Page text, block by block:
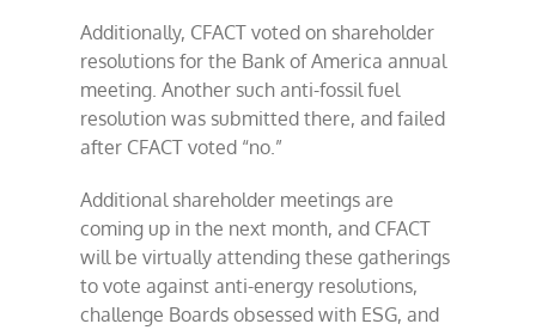
Additionally, CFACT voted on shareholder
resolutions for the Bank of America annual
meeting. Another such anti-fossil fuel
resolution was submitted there, and failed
after CFACT voted “no.”
Additional shareholder meetings are
coming up in the next month, and CFACT
will be virtually attending these gatherings
to vote against anti-energy resolutions,
challenge Boards obsessed with ESG, and